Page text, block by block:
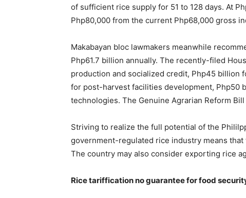
of sufficient rice supply for 51 to 128 days. At
Php80,000 from the current Php68,000 gross
Makabayan bloc lawmakers meanwhile
Php61.7 billion annually. The recently-filed
production and socialized credit, Php45 billion
for post-harvest facilities development, Php50
technologies. The Genuine Agrarian Reform
Striving to realize the full potential of the
government-regulated rice industry means
The country may also consider exporting rice
Rice tariffication no guarantee for food